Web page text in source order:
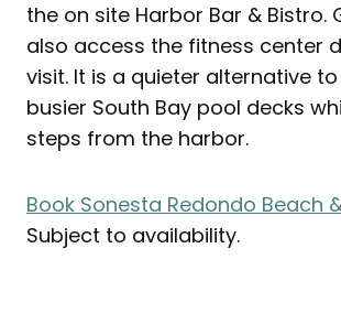
the on site Harbor Bar & Bistro.
also access the fitness center
visit. It is a quieter alternative
busier South Bay pool decks
steps from the harbor.
Book Sonesta Redondo Beach
Subject to availability.